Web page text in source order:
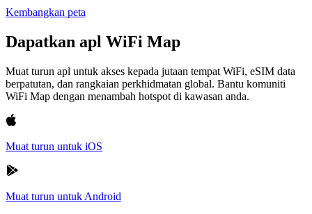
Kembangkan peta
Dapatkan apl WiFi Map
Muat turun apl untuk akses kepada jutaan tempat WiFi, eSIM data
berpatutan, dan rangkaian perkhidmatan global. Bantu komuniti
WiFi Map dengan menambah hotspot di kawasan anda.
Muat turun untuk iOS
Muat turun untuk Android